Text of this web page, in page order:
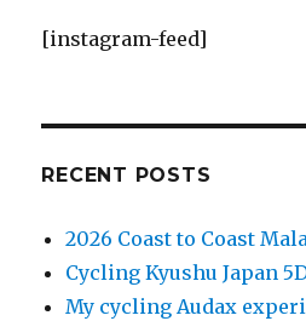
[instagram-feed]
RECENT POSTS
2026 Coast to Coast
Cycling Kyushu Japan
My cycling Audax